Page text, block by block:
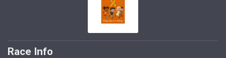
Race Info